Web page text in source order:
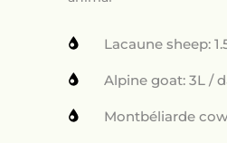
Lacaune sheep:
Alpine goat: 3L /
Montbéliarde